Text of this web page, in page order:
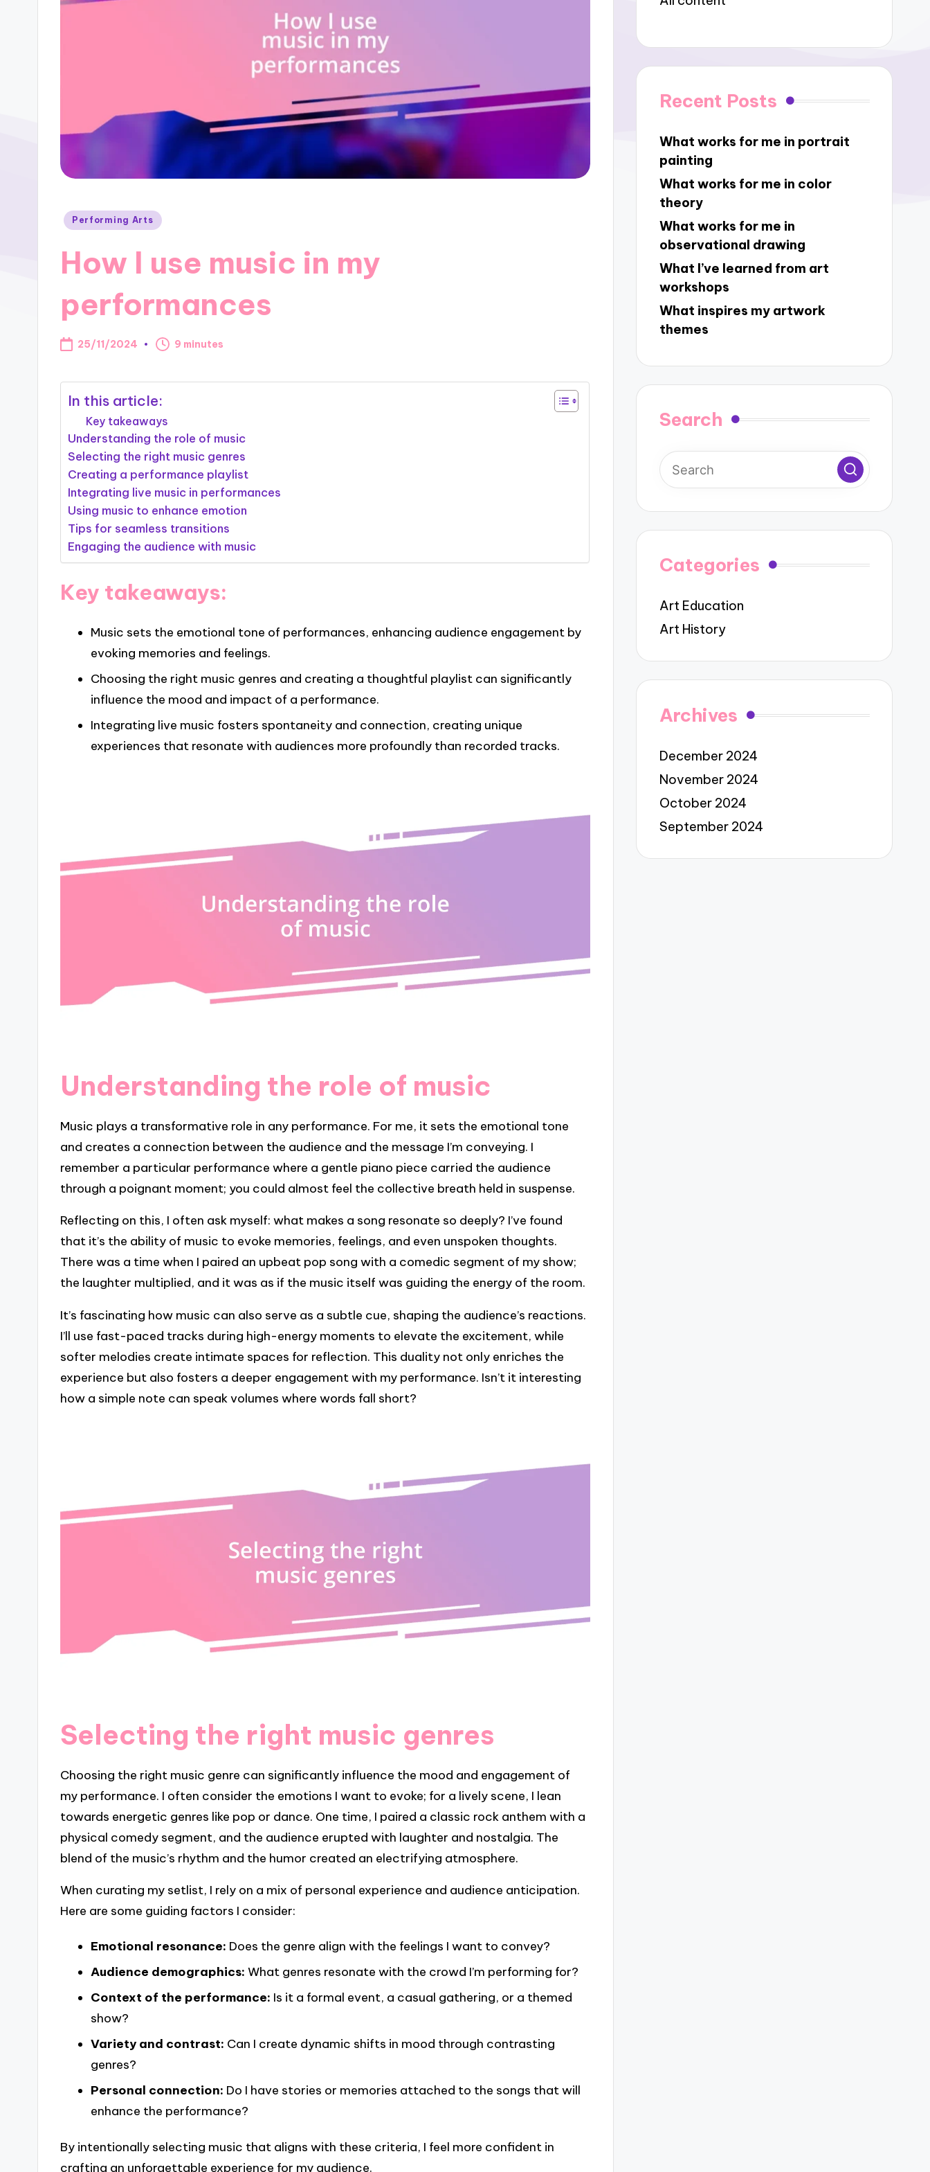
Posted
Performing Arts
How I use music in my
performances
25/11/2024 9 minutes
In this article:
Key takeaways
Understanding the role of music
Selecting the right music genres
Creating a performance playlist
Integrating live music in performances
Using music to enhance emotion
Tips for seamless transitions
Engaging the audience with music
Key takeaways:
Music sets the emotional tone of performances, enhancing audience engagement by
evoking memories and feelings.
Choosing the right music genres and creating a thoughtful playlist can significantly
influence the mood and impact of a performance.
Integrating live music fosters spontaneity and connection, creating unique
experiences that resonate with audiences more profoundly than recorded tracks.
Understanding the role of music
Music plays a transformative role in any performance. For me, it sets the emotional tone
and creates a connection between the audience and the message I’m conveying. I
remember a particular performance where a gentle piano piece carried the audience
through a poignant moment; you could almost feel the collective breath held in suspense.
Reflecting on this, I often ask myself: what makes a song resonate so deeply? I’ve found
that it’s the ability of music to evoke memories, feelings, and even unspoken thoughts.
There was a time when I paired an upbeat pop song with a comedic segment of my show;
the laughter multiplied, and it was as if the music itself was guiding the energy of the room.
It’s fascinating how music can also serve as a subtle cue, shaping the audience’s reactions.
I’ll use fast-paced tracks during high-energy moments to elevate the excitement, while
softer melodies create intimate spaces for reflection. This duality not only enriches the
experience but also fosters a deeper engagement with my performance. Isn’t it interesting
how a simple note can speak volumes where words fall short?
Selecting the right music genres
Choosing the right music genre can significantly influence the mood and engagement of
my performance. I often consider the emotions I want to evoke; for a lively scene, I lean
towards energetic genres like pop or dance. One time, I paired a classic rock anthem with a
physical comedy segment, and the audience erupted with laughter and nostalgia. The
blend of the music’s rhythm and the humor created an electrifying atmosphere.
When curating my setlist, I rely on a mix of personal experience and audience anticipation.
Here are some guiding factors I consider:
Emotional resonance: Does the genre align with the feelings I want to convey?
Audience demographics: What genres resonate with the crowd I’m performing for?
Context of the performance: Is it a formal event, a casual gathering, or a themed
show?
Variety and contrast: Can I create dynamic shifts in mood through contrasting
genres?
Personal connection: Do I have stories or memories attached to the songs that will
enhance the performance?
By intentionally selecting music that aligns with these criteria, I feel more confident in
crafting an unforgettable experience for my audience.
Recent Posts
What works for me in portrait
painting
What works for me in color
theory
What works for me in
observational drawing
What I’ve learned from art
workshops
What inspires my artwork
themes
Search
Categories
Art Education
Art History
Archives
December 2024
November 2024
October 2024
September 2024